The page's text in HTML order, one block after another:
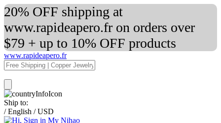
20% OFF shipping at
www.rapideapero.fr on orders over
$79 + up to 10% OFF products
www.rapideapero.fr
Ship to:
/ English / USD